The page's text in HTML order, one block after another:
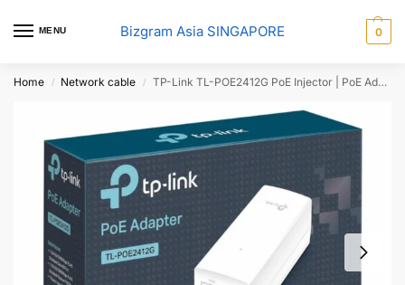
MENU Bizgram Asia SINGAPORE 0
Home / Network cable / TP-Link TL-POE2412G PoE Injector | PoE Adapter 24V DC Passive PoE